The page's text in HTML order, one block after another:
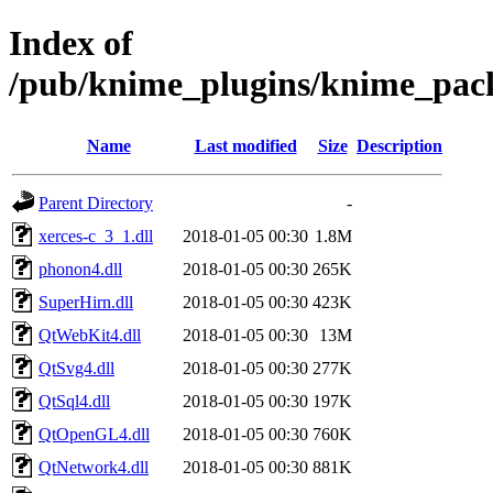
Index of
/pub/knime_plugins/
Name Last modified Size Description
Parent Directory
-
xerces-c_3_1.dll
2018-01-05 00:30 1.8M
phonon4.dll
2018-01-05 00:30 265K
SuperHirn.dll
2018-01-05 00:30 423K
QtWebKit4.dll
2018-01-05 00:30
13M
QtSvg4.dll
2018-01-05 00:30 277K
QtSql4.dll
2018-01-05 00:30 197K
QtOpenGL4.dll
2018-01-05 00:30 760K
QtNetwork4.dll
2018-01-05 00:30 881K